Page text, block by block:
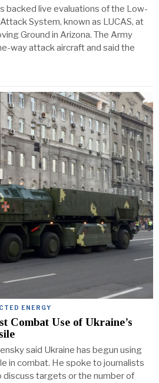
backed live evaluations of the Low-
System, known as LUCAS, at
Ground in Arizona. The Army
way attack aircraft and said the
ENERGY
Combat Use of Ukraine’s
said Ukraine has begun using
in combat. He spoke to journalists
discuss targets or the number of